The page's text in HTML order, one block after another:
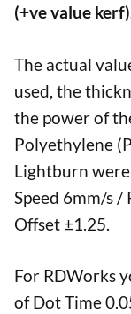
(+ve value
The actual
used, the
the power of
Polyethylene
Lightburn
Speed 6mm/s /
Offset ±1.25.
For RDWorks
of Dot Time